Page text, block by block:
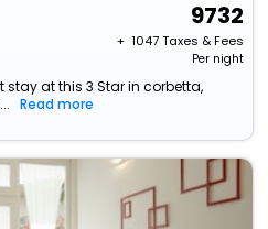
9732
+ ₹ 1047Taxes & Fees
Per night
at this 3 Star in corbetta,
Read more